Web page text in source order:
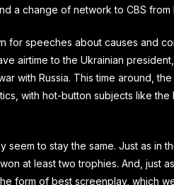
a change of network to CBS from
for speeches about causes and
airtime to the Ukrainian president,
with Russia. This time around,
with hot-button subjects like the
to stay the same. Just as in
at least two trophies. And, just
form of best screenplay, which